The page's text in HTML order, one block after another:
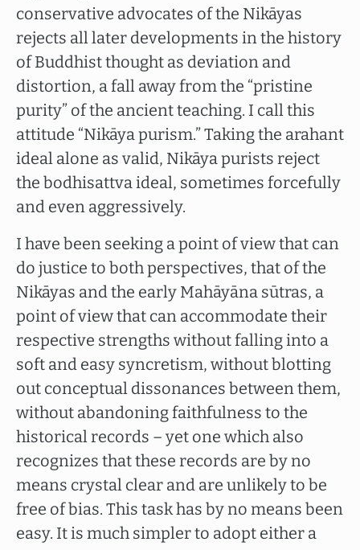
conservative advocates of the Nikāyas
rejects all later developments in the history
of Buddhist thought as deviation and
distortion, a fall away from the “pristine
purity” of the ancient teaching. I call this
attitude “Nikāya purism.” Taking the arahant
ideal alone as valid, Nikāya purists reject
the bodhisattva ideal, sometimes forcefully
and even aggressively.
I have been seeking a point of view that can
do justice to both perspectives, that of the
Nikāyas and the early Mahāyāna sūtras, a
point of view that can accommodate their
respective strengths without falling into a
soft and easy syncretism, without blotting
out conceptual dissonances between them,
without abandoning faithfulness to the
historical records – yet one which also
recognizes that these records are by no
means crystal clear and are unlikely to be
free of bias. This task has by no means been
easy. It is much simpler to adopt either a